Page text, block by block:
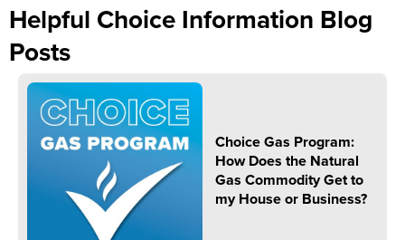
Helpful Choice Information Blog
Posts
Choice Gas Program:
How Does the Natural
Gas Commodity Get to
my House or Business?